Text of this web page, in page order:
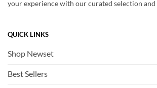
your experience with our curated selection
QUICK LINKS
Shop Newset
Best Sellers